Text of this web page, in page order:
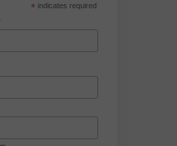
* indicates required